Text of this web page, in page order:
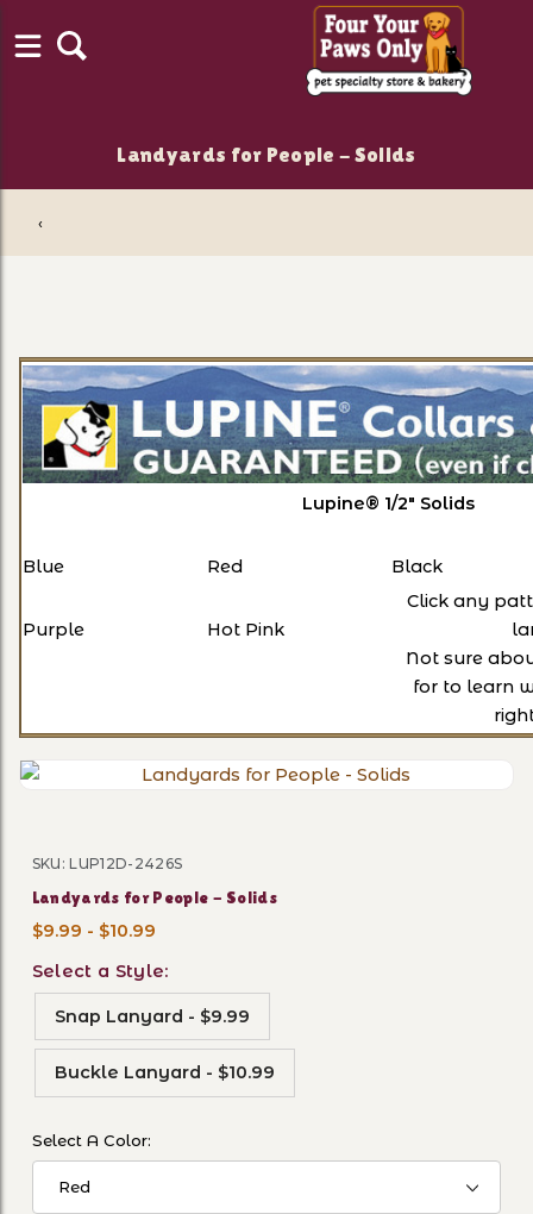
Landyards for People - Solids
‹
Lupine® 1/2" Solids
Blue Red Black
Purple Hot Pink
Click any
Not sure
for to learn
Purchase Landyards for People - Solids
SKU: LUP12D-2426S
Landyards for People - Solids
$9.99 - $10.99
Select a Style:
Snap Lanyard - $9.99
Buckle Lanyard - $10.99
Select A Color: